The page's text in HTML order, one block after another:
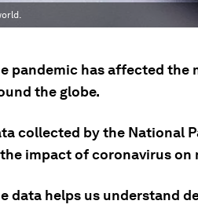
pandemic has affected
the globe.
collected by the National
impact of coronavirus on
data helps us understand